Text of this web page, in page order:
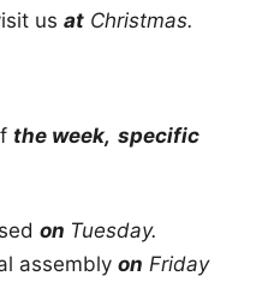
us at Christmas.
the week, specific
on Tuesday.
assembly on Friday